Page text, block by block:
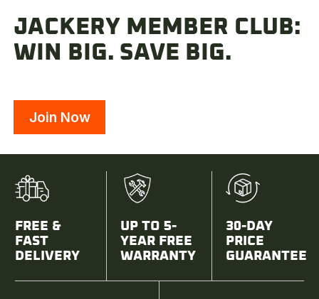
JACKERY MEMBER CLUB:
WIN BIG. SAVE BIG.
Join Now
FREE &
FAST
DELIVERY
UP TO 5-
YEAR FREE
WARRANTY
30-DAY
PRICE
GUARANTEE